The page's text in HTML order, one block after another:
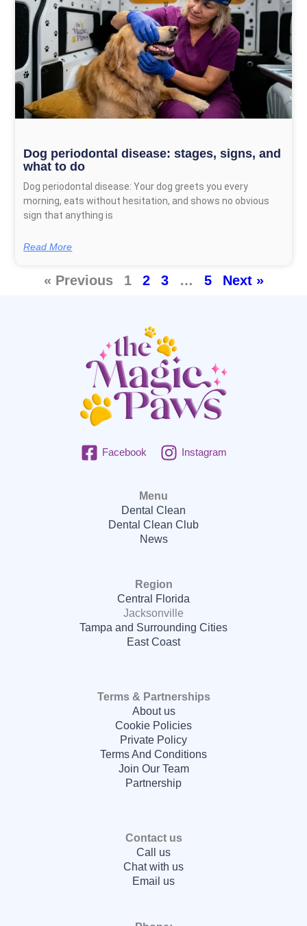
Dog periodontal disease: stages, signs, and
what to do
Dog periodontal disease: Your dog greets you every
morning, eats without hesitation, and shows no obvious
sign that anything is
Read More
« Previous 1 2 3 … 5 Next »
Facebook Instagram
Menu
Dental Clean
Dental Clean Club
News
Region
Central Florida
Jacksonville
Tampa and Surrounding Cities
East Coast
Terms & Partnerships
About us
Cookie Policies
Private Policy
Terms And Conditions
Join Our Team
Partnership
Contact us
Call us
Chat with us
Email us